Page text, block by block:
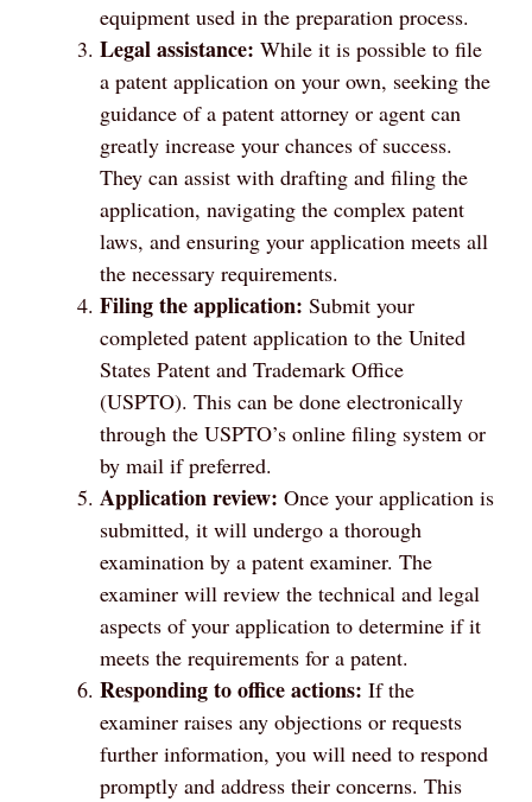
equipment used in the preparation process.
Legal assistance: While it is possible to file
a patent application on your own, seeking the
guidance of a patent attorney or agent can
greatly increase your chances of success.
They can assist with drafting and filing the
application, navigating the complex patent
laws, and ensuring your application meets all
the necessary requirements.
Filing the application: Submit your
completed patent application to the United
States Patent and Trademark Office
(USPTO). This can be done electronically
through the USPTO’s online filing system or
by mail if preferred.
Application review: Once your application is
submitted, it will undergo a thorough
examination by a patent examiner. The
examiner will review the technical and legal
aspects of your application to determine if it
meets the requirements for a patent.
Responding to office actions: If the
examiner raises any objections or requests
further information, you will need to respond
promptly and address their concerns. This